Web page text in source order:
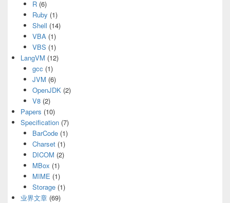
R(6)
Ruby (1)
Shell (14)
VBA(1)
VBS (1)
LangVM (12)
gcc (1)
JVM (6)
OpenJDK(2)
V8(2)
Papers (10)
Specification (7)
BarCode(1)
Charset(1)
DICOM (2)
MBox (1)
MIME (1)
Storage(1)
业界文章 (69)